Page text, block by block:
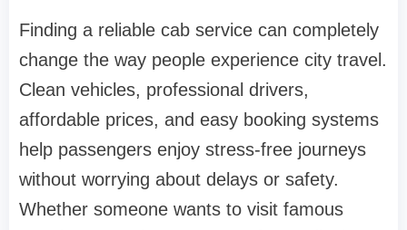
Finding a reliable cab service can completely
change the way people experience city travel.
Clean vehicles, professional drivers,
affordable prices, and easy booking systems
help passengers enjoy stress-free journeys
without worrying about delays or safety.
Whether someone wants to visit famous